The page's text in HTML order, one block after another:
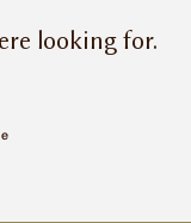
looking for.